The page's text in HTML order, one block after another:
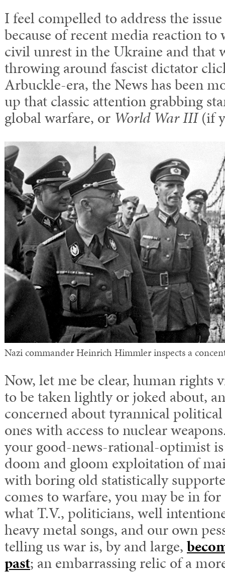
I feel compelled to address the
because of recent media reaction
civil unrest in the Ukraine and that
throwing around fascist dictator
Arbuckle-era, the News has been
up that classic attention grabbing
global warfare, or World War III(if
Nazi commander Heinrich Himmler inspects a
Now, let me be clear, human rights
to be taken lightly or joked about,
concerned about tyrannical political
ones with access to nuclear
your good-news-rational-optimist
doom and gloom exploitation of
with boring old statistically
comes to warfare, you may be in
what T.V., politicians, well
heavy metal songs, and our own
telling us war is, by and large,
past; an embarrassing relic of a